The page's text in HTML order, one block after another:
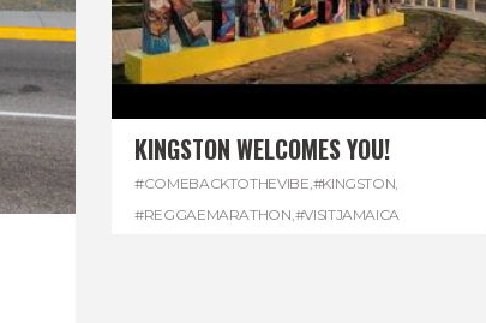
KINGSTON WELCOMES YOU!
#COMEBACKTOTHEVIBE,#KINGSTON,
#REGGAEMARATHON,#VISITJAMAICA